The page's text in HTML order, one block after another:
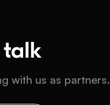
talk
with us as partners.